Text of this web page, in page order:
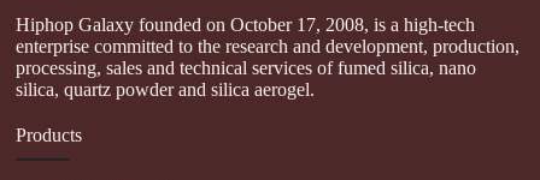
Hiphop Galaxy founded on October 17, 2008, is a high-tech
enterprise committed to the research and development, production,
processing, sales and technical services of fumed silica, nano
silica, quartz powder and silica aerogel.
Products